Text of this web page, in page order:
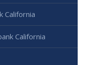
California
California